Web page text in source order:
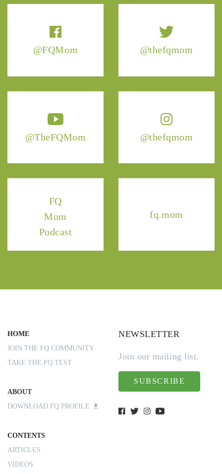
@FQMom @thefqmom
@TheFQMom @thefqmom
FQ
Mom
Podcast
fq.mom
HOME
JOIN THE FQ COMMUNITY
TAKE THE FQ TEST
ABOUT
DOWNLOAD FQ PROFILE
CONTENTS
ARTICLES
VIDEOS
NEWSLETTER
Join our mailing list.
SUBSCRIBE